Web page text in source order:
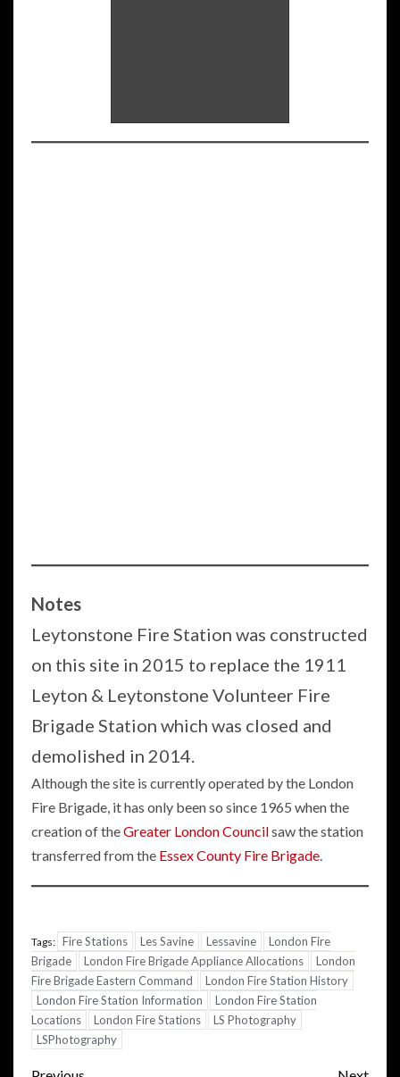
Notes
Leytonstone Fire Station was constructed
on this site in 2015 to replace the 1911
Leyton & Leytonstone Volunteer Fire
Brigade Station which was closed and
demolished in 2014.
Although the site is currently operated by the London
Fire Brigade, it has only been so since 1965 when the
creation of theGreater London Councilsaw the station
transferred from the Essex County Fire Brigade.
Tags: Fire Stations Les Savine Lessavine
London Fire
Brigade
London Fire Brigade Appliance Allocations
London
Fire Brigade Eastern Command
London Fire Station History
London Fire Station Information
London Fire Station
Locations
London Fire Stations
LS Photography
LSPhotography